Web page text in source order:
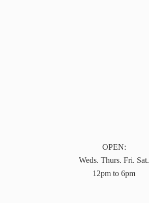
OPEN:
Weds. Thurs. Fri. Sat.
12pm to 6pm